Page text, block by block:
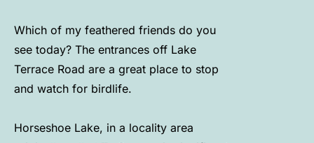
Which of my feathered friends do you
see today? The entrances off Lake
Terrace Road are a great place to stop
and watch for birdlife.
Horseshoe Lake, in a locality area